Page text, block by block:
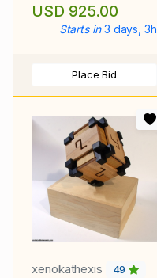
USD 925.00
Starts in 3 days, 3h
Place Bid
xenokathexis 49